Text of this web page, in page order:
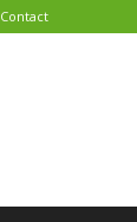
Contact